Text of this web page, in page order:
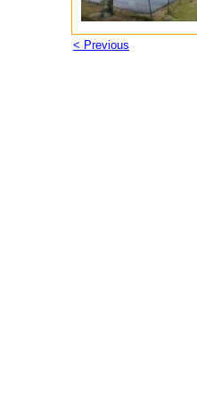
< Previous